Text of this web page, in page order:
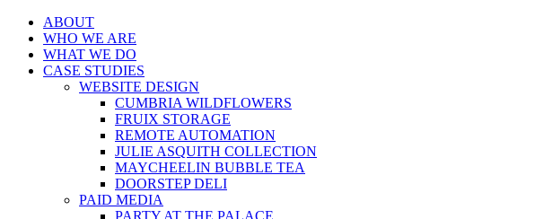
ABOUT
WHO WE ARE
WHAT WE DO
CASE STUDIES
WEBSITE DESIGN
CUMBRIA WILDFLOWERS
FRUIX STORAGE
REMOTE AUTOMATION
JULIE ASQUITH COLLECTION
MAYCHEELIN BUBBLE TEA
DOORSTEP DELI
PAID MEDIA
PARTY AT THE PALACE